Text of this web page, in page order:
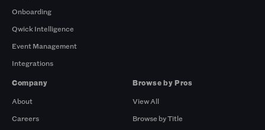
Onboarding
Qwick Intelligence
Event Management
Integrations
Company
About
Careers
Browse by Pros
View All
Browse by Title